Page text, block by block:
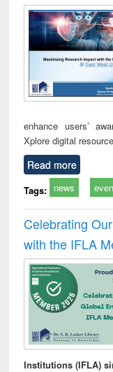
enhance users’
Xplore digital
Read more
Tags: news
Celebrating
with the IFLA
Institutions (IFLA)